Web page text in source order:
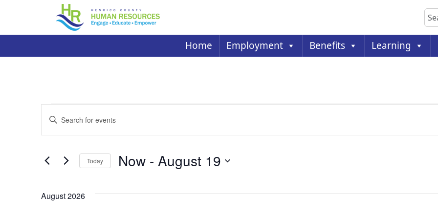
Home Employment Benefits Learning
Events
Events
Search
Views
Navigation
Enter
Events
Today Now - August 19
August 2026